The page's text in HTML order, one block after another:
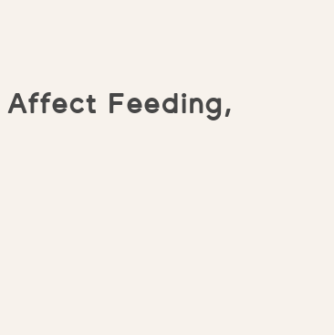
Affect Feeding,